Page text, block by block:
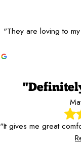
"They are loving to
"It gives me great